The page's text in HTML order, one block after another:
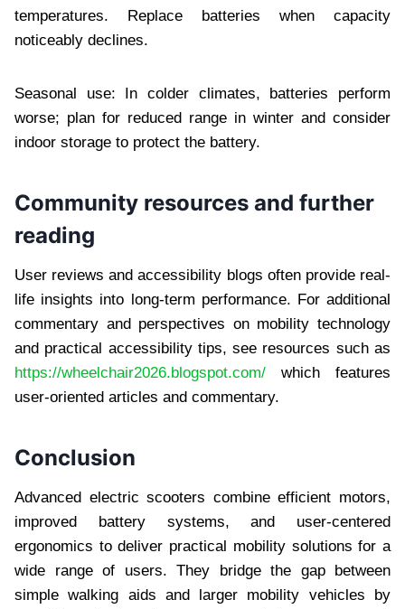
temperatures. Replace batteries when capacity
noticeably declines.
Seasonal use: In colder climates, batteries perform
worse; plan for reduced range in winter and consider
indoor storage to protect the battery.
Community resources and further
reading
User reviews and accessibility blogs often provide real-
life insights into long-term performance. For additional
commentary and perspectives on mobility technology
and practical accessibility tips, see resources such as
https://wheelchair2026.blogspot.com/ which features
user-oriented articles and commentary.
Conclusion
Advanced electric scooters combine efficient motors,
improved battery systems, and user-centered
ergonomics to deliver practical mobility solutions for a
wide range of users. They bridge the gap between
simple walking aids and larger mobility vehicles by